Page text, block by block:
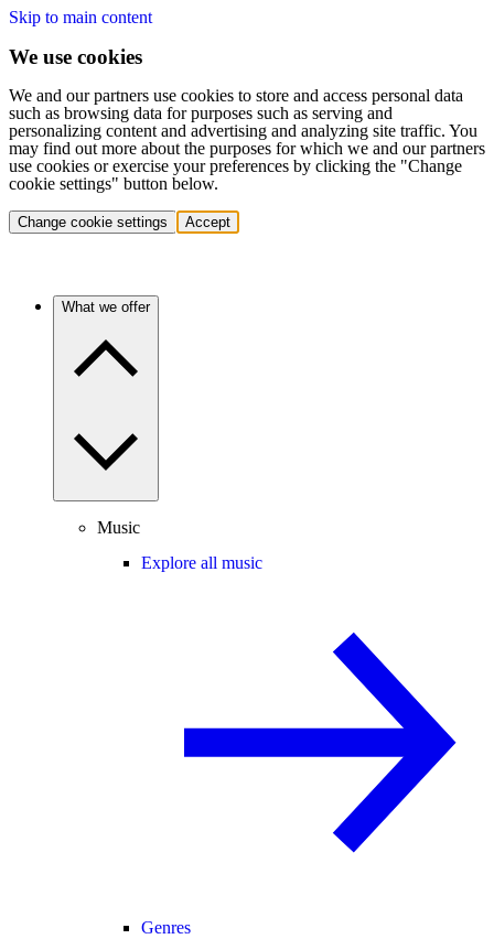
Skip to main content
We use cookies
We and our partners use cookies to store and access personal data
such as browsing data for purposes such as serving and
personalizing content and advertising and analyzing site traffic. You
may find out more about the purposes for which we and our partners
use cookies or exercise your preferences by clicking the "Change
cookie settings" button below.
Change cookie settings Accept
What we offer
Music
Explore all music
Genres